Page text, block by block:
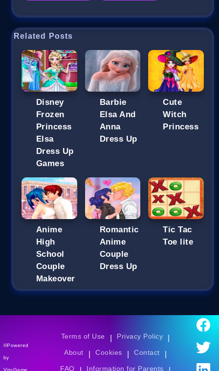
Related Posts
Disney
Frozen
Princess
Elsa
Dress Up
Games
Barbie
Elsa And
Anna
Dress Up
Cute
Witch
Princess
Anime
High
School
Couple
Makeover
Romantic
Anime
Couple
Dress Up
Tic Tac
Toe lite
©Powered
by
VitoGame.
Terms of Use Privacy Policy
About Cookies Contact
FAQ Information for Parents